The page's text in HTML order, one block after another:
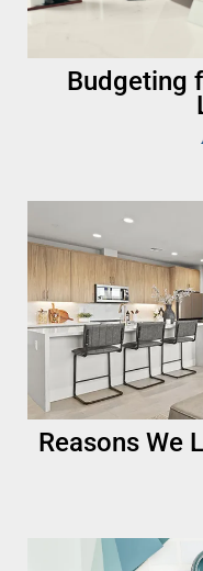
Budgeting
Reasons We